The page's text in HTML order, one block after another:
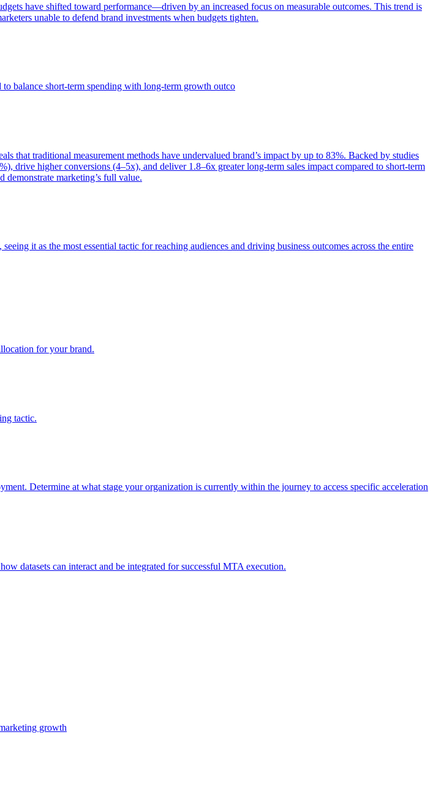
have shifted toward performance—driven by an increased focus on measurable outcomes. This trend is
unable to defend brand investments when budgets tighten.
balance short-term spending with long-term growth outco
traditional measurement methods have undervalued brand’s impact by up to 83%. Backed by studies
drive higher conversions (4–5x), and deliver 1.8–6x greater long-term sales impact compared to short-term
demonstrate marketing’s full value.
it as the most essential tactic for reaching audiences and driving business outcomes across the entire
for your brand.
tactic.
Determine at what stage your organization is currently within the journey to access specific acceleration
datasets can interact and be integrated for successful MTA execution.
growth